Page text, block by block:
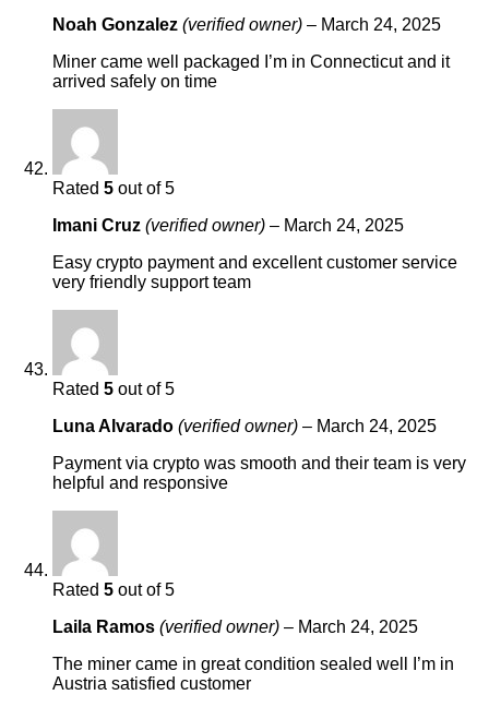
Noah Gonzalez (verified owner) – March 24, 2025
Miner came well packaged I’m in Connecticut and it
arrived safely on time
Rated 5 out of 5
Imani Cruz (verified owner) – March 24, 2025
Easy crypto payment and excellent customer service
very friendly support team
Rated 5 out of 5
Luna Alvarado (verified owner) – March 24, 2025
Payment via crypto was smooth and their team is very
helpful and responsive
Rated 5 out of 5
Laila Ramos (verified owner) – March 24, 2025
The miner came in great condition sealed well I’m in
Austria satisfied customer